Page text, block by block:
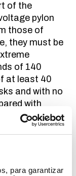
para garantizar
of the
pylon
those of
they must be
of 140
at least 40
and with no
with
is
Anisogrid
steel rods and